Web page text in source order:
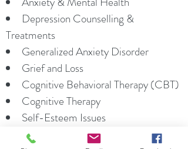
Depression Counselling &
Treatments
Generalized Anxiety Disorder
Grief and Loss
Cognitive Behavioral Therapy (CBT)
Cognitive Therapy
Self-Esteem Issues
Solution Focused Therapy